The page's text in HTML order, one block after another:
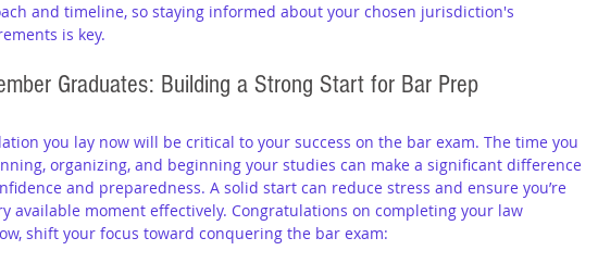
and timeline, so staying informed about your chosen jurisdiction's
is key.
Graduates: Building a Strong Start for Bar Prep
you lay now will be critical to your success on the bar exam. The time you
organizing, and beginning your studies can make a significant difference
and preparedness. A solid start can reduce stress and ensure you’re
available moment effectively. Congratulations on completing your law
shift your focus toward conquering the bar exam: